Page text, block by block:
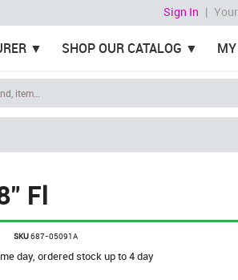
Sign In |
SHOP OUR CATALOG
Fl
SKU687-05091A
day, ordered stock up to 4 day